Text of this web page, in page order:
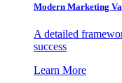
Modern Marketing
A detailed
success
Learn More